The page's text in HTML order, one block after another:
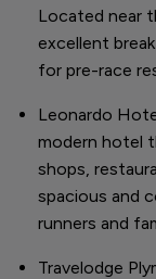
Located near
excellent
for pre-race
Leonardo
modern hotel
shops,
spacious and
runners and
Travelodge